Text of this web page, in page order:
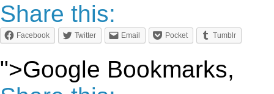
Share this:
Facebook Twitter Email Pocket Tumblr
">Google Bookmarks,